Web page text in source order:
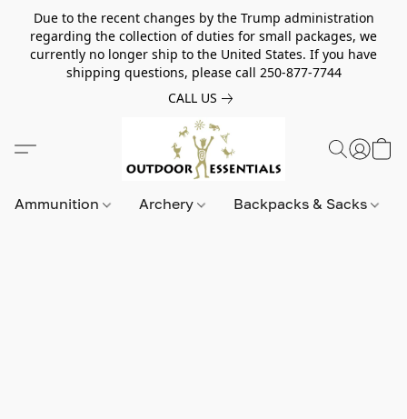
Due to the recent changes by the Trump administration
regarding the collection of duties for small packages, we
currently no longer ship to the United States. If you have
shipping questions, please call 250-877-7744
CALL US
Ammunition Archery Backpacks & Sacks